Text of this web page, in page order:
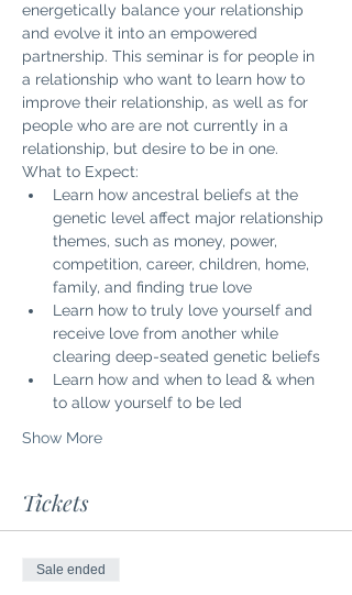
energetically balance your relationship
and evolve it into an empowered
partnership. This seminar is for people in
a relationship who want to learn how to
improve their relationship, as well as for
people who are are not currently in a
relationship, but desire to be in one.
What to Expect:
Learn how ancestral beliefs at the
genetic level affect major relationship
themes, such as money, power,
competition, career, children, home,
family, and finding true love
Learn how to truly love yourself and
receive love from another while
clearing deep-seated genetic beliefs
Learn how and when to lead & when
to allow yourself to be led
Show More
Tickets
Sale ended